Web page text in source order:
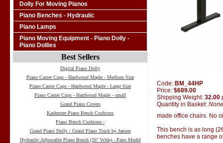
Dolly For Moving Pianos
Piano Benches - Hydraulic
Piano Lamps
Piano Moving Equipment - Piano Dolly -
Piano Dollies
Best Sellers
Digital Piano Dolly
Piano Caster Cups - Hardwood Maple - Medium Size
Piano Caster Cups - Hardwood Maple - Large Size
Piano Caster Cups - Hardwood Maple - small
Grand Piano Covers
Kashmere Piano Bench Cushions
Piano Bench Cushions -
Grand Piano Dolly / Grand Piano Truck by Jansen
Hydraulic Adjustable Piano Bench (26" Wide) - Pairs Model
Code: BM_44HP
Price: $689.00
Shipping Weight: 32.00
Quantity in Basket: None
made office chairs. No
This bench is as long
benches have a range